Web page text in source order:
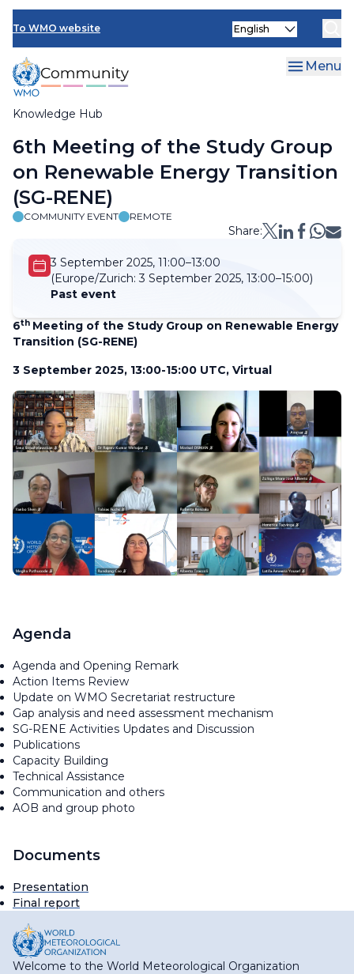
Skip
main
content
To WMO website
Knowledge Hub
Select
Menu
Breadcrumb
6th Meeting of the Study Group
on Renewable Energy Transition
(SG-RENE)
COMMUNITY EVENT REMOTE
Share:
3 September 2025, 11:00–13:00
(Europe/Zurich: 3 September 2025, 13:00–15:00)
Past event
6th Meeting of the Study Group on Renewable Energy
Transition (SG-RENE)
3 September 2025, 13:00-15:00 UTC, Virtual
Agenda
Agenda and Opening Remark
Action Items Review
Update on WMO Secretariat restructure
Gap analysis and need assessment mechanism
SG-RENE Activities Updates and Discussion
Publications
Capacity Building
Technical Assistance
Communication and others
AOB and group photo
Documents
Presentation
Final report
Welcome to the World Meteorological Organization